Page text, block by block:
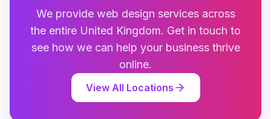
We provide web design services across
the entire United Kingdom. Get in touch to
see how we can help your business thrive
online.
View All Locations